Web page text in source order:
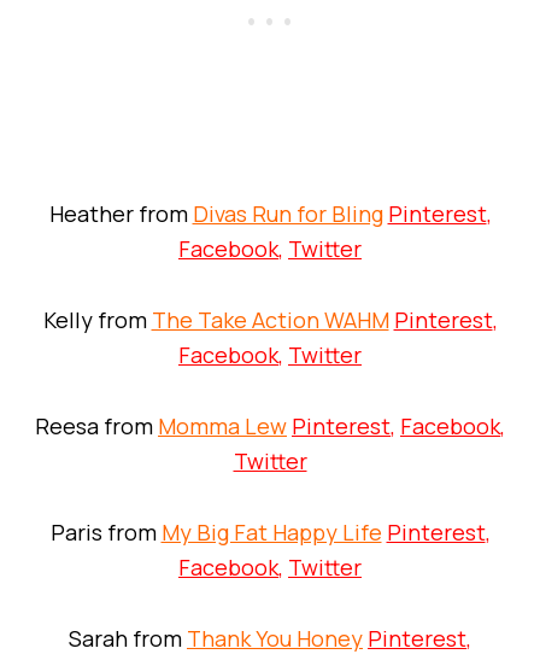
Heather from Divas Run for Bling Pinterest,
Facebook, Twitter
Kelly from The Take Action WAHM Pinterest,
Facebook, Twitter
Reesa from Momma Lew Pinterest, Facebook,
Twitter
Paris from My Big Fat Happy Life Pinterest,
Facebook, Twitter
Sarah from Thank You Honey Pinterest,